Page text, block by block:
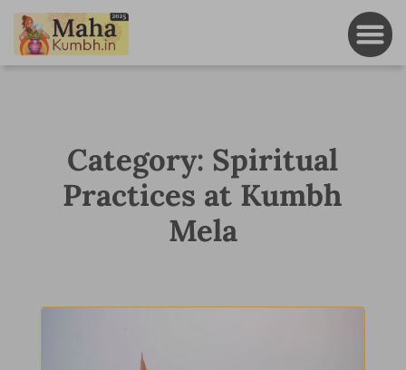
Category: Spiritual
Practices at Kumbh
Mela